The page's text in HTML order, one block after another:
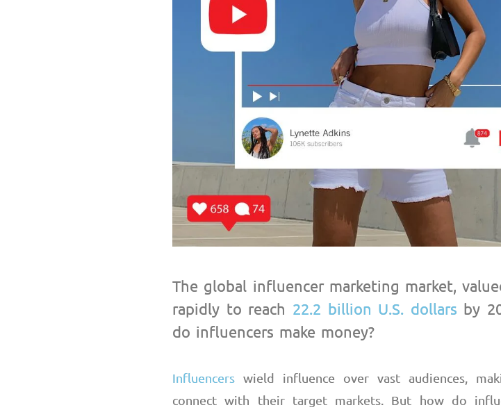
The global influencer marketing market,
rapidly to reach 22.2 billion U.S. dollars by
do influencers make money?
Influencers wield influence over vast audiences,
connect with their target markets. But how do